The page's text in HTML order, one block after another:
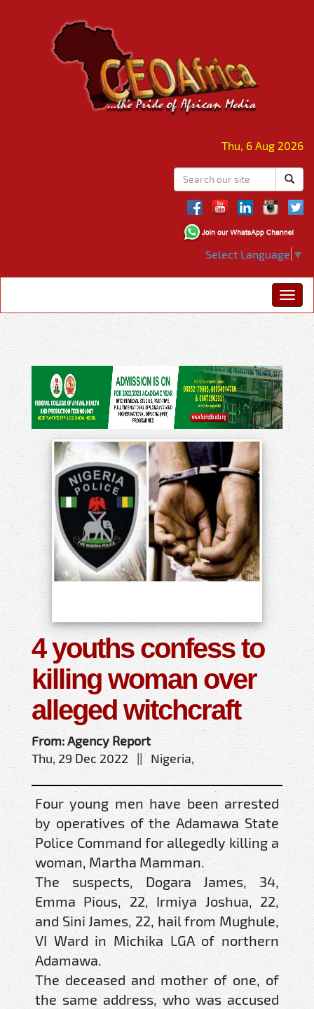
Thu, 6 Aug 2026
Select Language ▼
4 youths confess to
killing woman over
alleged witchcraft
From: Agency Report
Thu, 29 Dec 2022 || Nigeria,
Four young men have been arrested
by operatives of the Adamawa State
Police Command for allegedly killing a
woman, Martha Mamman.
The suspects, Dogara James, 34,
Emma Pious, 22, Irmiya Joshua, 22,
and Sini James, 22, hail from Mughule,
VI Ward in Michika LGA of northern
Adamawa.
The deceased and mother of one, of
the same address, who was accused